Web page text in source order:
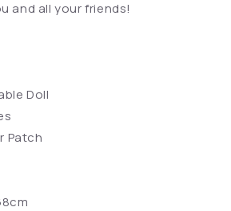
and all your friends!
Doll
Patch